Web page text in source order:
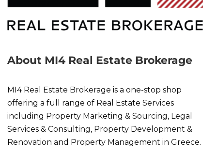
About MI4 Real Estate Brokerage
MI4 Real Estate Brokerage is a one-stop shop
offering a full range of Real Estate Services
including Property Marketing & Sourcing, Legal
Services & Consulting, Property Development &
Renovation and Property Management in Greece.